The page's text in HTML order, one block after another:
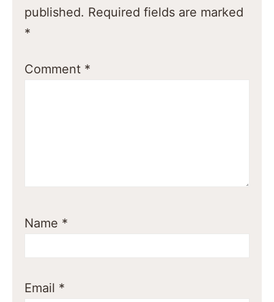
published. Required fields are marked
*
Comment *
Name *
Email *